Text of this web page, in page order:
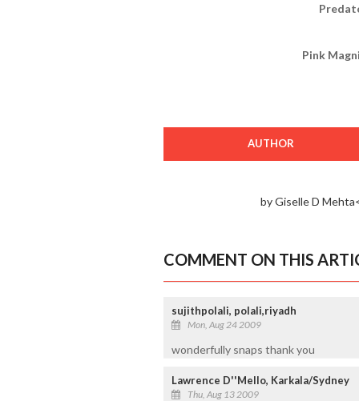
Pink
AUTHOR
by Giselle D
COMMENT ON THIS
sujithpolali, polali,riyadh
Mon, Aug 24 2009
wonderfully snaps thank you
Lawrence D''Mello, Karkala/Sydney
Thu, Aug 13 2009